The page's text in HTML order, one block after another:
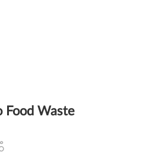
Food Waste